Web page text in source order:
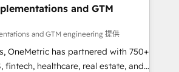
to end integrations 🤖 AI
📘 Team enablement & company-
and that leadership can rely on
and GTM
and GTM engineering 提供
OneMetric has partnered with 750+
fintech, healthcare, real estate, and